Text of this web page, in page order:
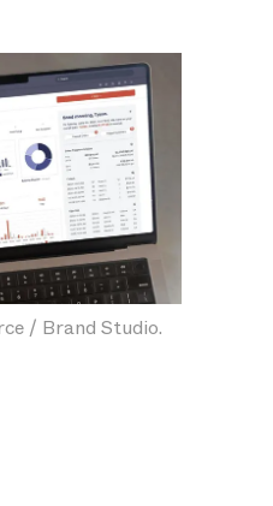
/ Brand Studio.